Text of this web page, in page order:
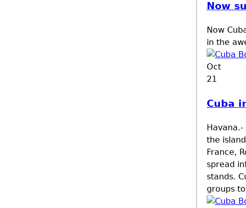
Now
Now
in the
Oct
21
Cuba
the
France,
spread
stands.
groups